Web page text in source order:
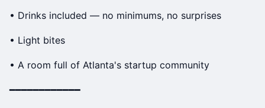
• Drinks included — no minimums, no surprises
• Light bites
• A room full of Atlanta's startup community
━━━━━━━━━━━━